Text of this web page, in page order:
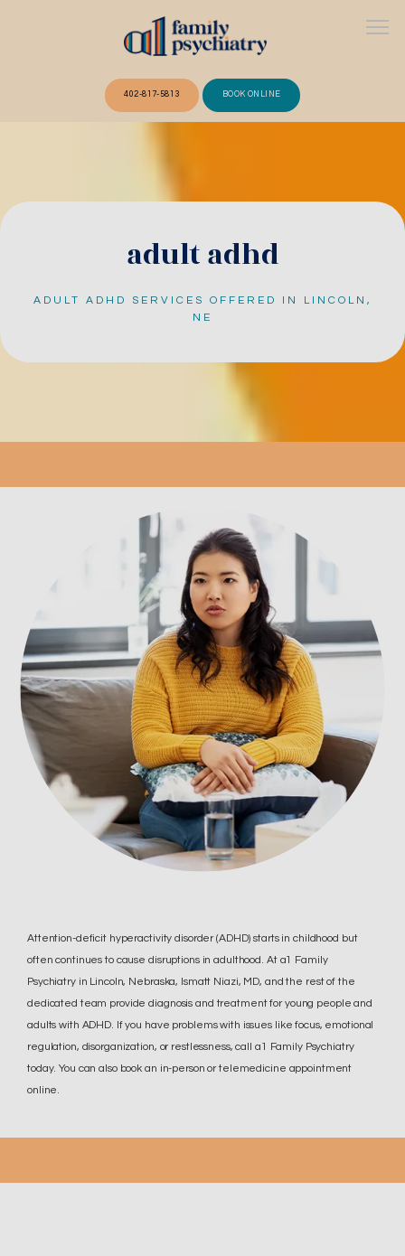
PATIENT PORTAL
CONTACT
402-817-5813 BOOK ONLINE
adult adhd
ADULT ADHD SERVICES OFFERED IN LINCOLN,
NE
Attention-deficit hyperactivity disorder (ADHD) starts in childhood but
often continues to cause disruptions in adulthood. At a1 Family
Psychiatry in Lincoln, Nebraska, Ismatt Niazi, MD, and the rest of the
dedicated team provide diagnosis and treatment for young people and
adults with ADHD. If you have problems with issues like focus, emotional
regulation, disorganization, or restlessness, call a1 Family Psychiatry
today. You can also book an in-person or telemedicine appointment
online.